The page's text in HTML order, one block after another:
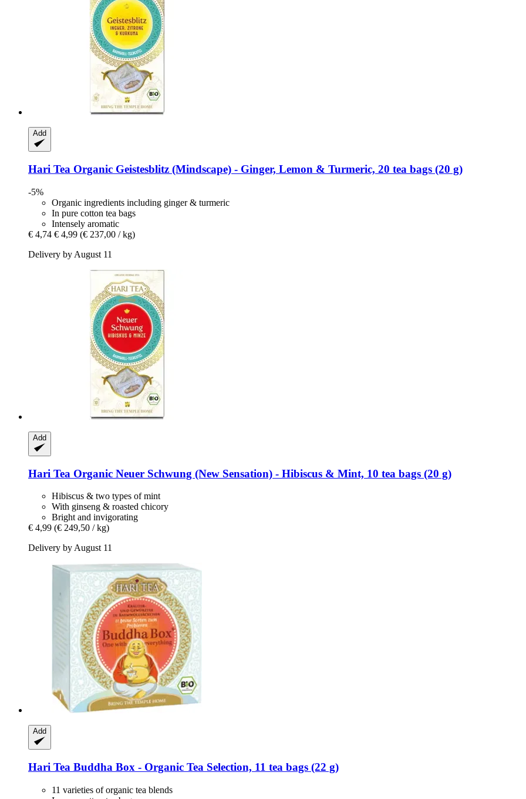
Add
Hari Tea Organic Geistesblitz (Mindscape) -​ Ginger, Lemon & Turmeric, 20 tea bags (20 g)
-5%
Organic ingredients including ginger & turmeric
In pure cotton tea bags
Intensely aromatic
€ 4,74 € 4,99 (€ 237,00 / kg)
Delivery by August 11
Add
Hari Tea Organic Neuer Schwung (New Sensation) -​ Hibiscus & Mint, 10 tea bags (20 g)
Hibiscus & two types of mint
With ginseng & roasted chicory
Bright and invigorating
€ 4,99 (€ 249,50 / kg)
Delivery by August 11
Add
Hari Tea Buddha Box -​ Organic Tea Selection, 11 tea bags (22 g)
11 varieties of organic tea blends